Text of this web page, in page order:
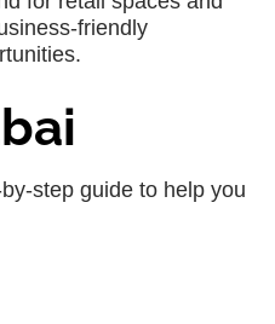
friendly
step guide to help you